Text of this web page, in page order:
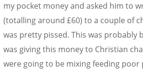
my pocket money and asked him to
(totalling around £60) to a couple of
was pretty pissed. This was probably
was giving this money to Christian
were going to be mixing feeding poor